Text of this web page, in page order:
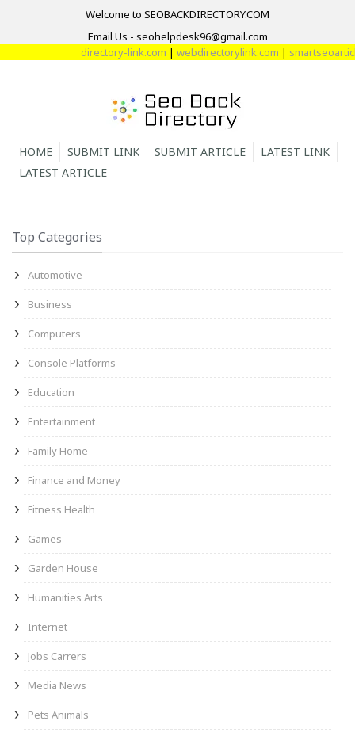
Welcome to SEOBACKDIRECTORY.COM
Email Us - seohelpdesk96@gmail.com
directory-link.com| webdirectorylink.com|
HOME SUBMIT LINK SUBMIT ARTICLE
LATEST LINK
LATEST ARTICLE
Top Categories
Automotive
Business
Computers
Console Platforms
Education
Entertainment
Family Home
Finance and Money
Fitness Health
Games
Garden House
Humanities Arts
Internet
Jobs Carrers
Media News
Pets Animals